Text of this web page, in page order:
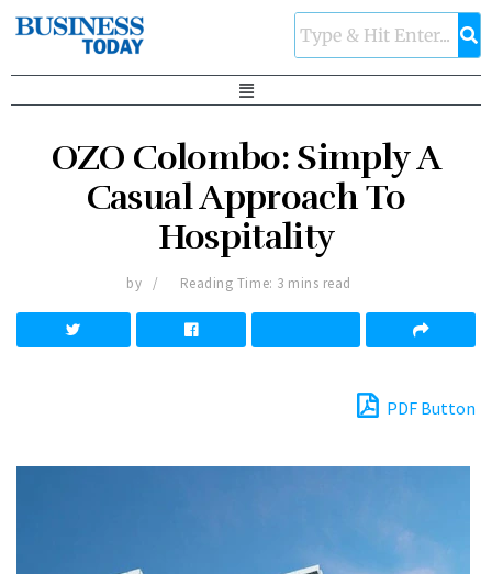
OZO Colombo: Simply A
Casual Approach To
Hospitality
by Reading Time: 3 mins read
PDF Button